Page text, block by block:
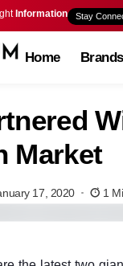
Information Stay
Home Brands
Market
17, 2020 1